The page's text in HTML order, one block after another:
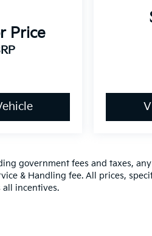
Price
government fees and taxes,
& Handling fee. All prices,
all incentives.